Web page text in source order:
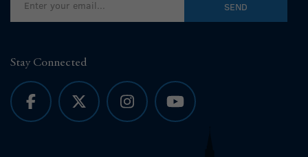
Stay Connected